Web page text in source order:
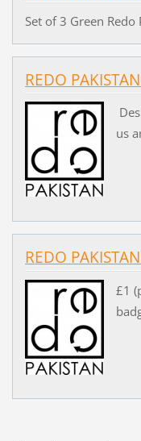
Set of 3 Green Redo
REDO
us
REDO
£1